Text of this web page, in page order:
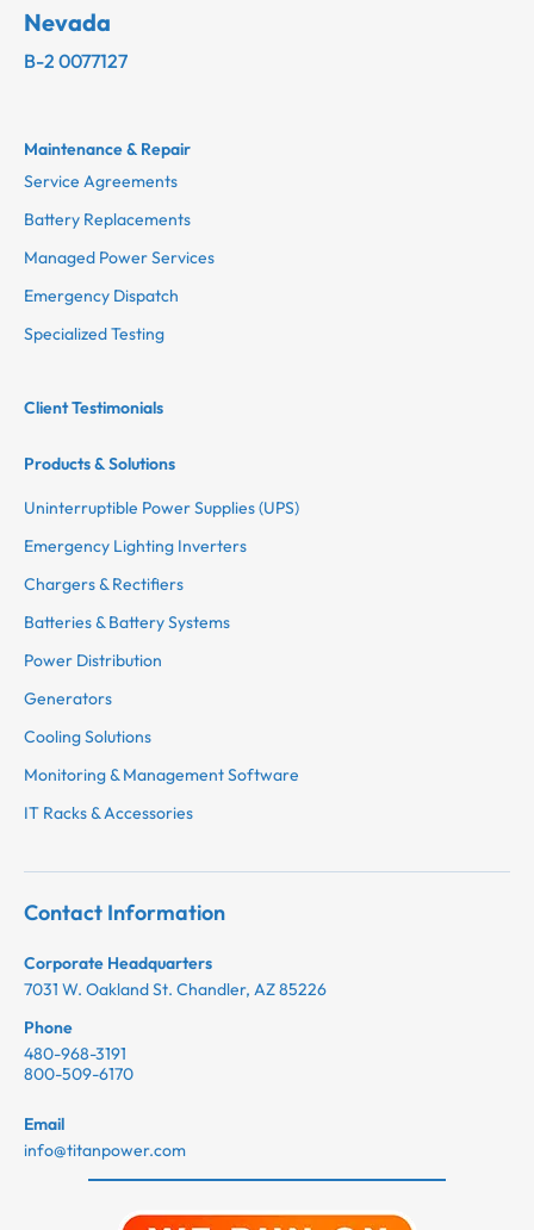
Nevada
B-2 0077127
Maintenance & Repair
Service Agreements
Battery Replacements
Managed Power Services
Emergency Dispatch
Specialized Testing
Client Testimonials
Products & Solutions
Uninterruptible Power Supplies (UPS)
Emergency Lighting Inverters
Chargers & Rectifiers
Batteries & Battery Systems
Power Distribution
Generators
Cooling Solutions
Monitoring & Management Software
IT Racks & Accessories
Contact Information
Corporate Headquarters
7031 W. Oakland St. Chandler, AZ 85226
Phone
480-968-3191
800-509-6170
Email
info@titanpower.com